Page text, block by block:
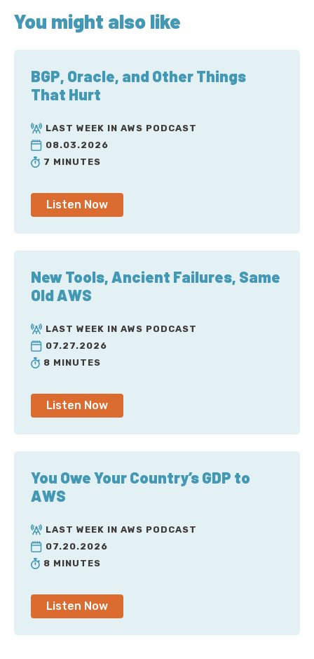
You might also like
BGP, Oracle, and Other Things
That Hurt
LAST WEEK IN AWS PODCAST
08.03.2026
7 MINUTES
Listen Now
New Tools, Ancient Failures, Same
Old AWS
LAST WEEK IN AWS PODCAST
07.27.2026
8 MINUTES
Listen Now
You Owe Your Country’s GDP to
AWS
LAST WEEK IN AWS PODCAST
07.20.2026
8 MINUTES
Listen Now